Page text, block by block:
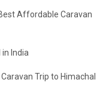
Affordable Caravan
in India
Trip to Himachal